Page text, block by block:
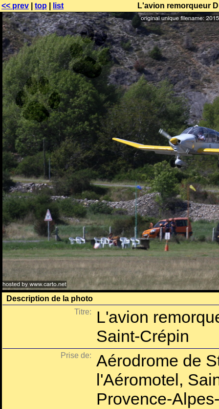
<< prev top list L'avion remorqueur
Description de la photo
Titre:
L'avion
Saint-Crépin
Prise de:
Aérodrome de
l'Aéromotel,
Provence-